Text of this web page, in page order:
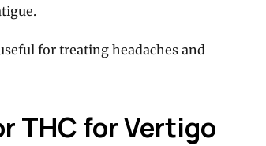
for treating headaches and
THC for Vertigo